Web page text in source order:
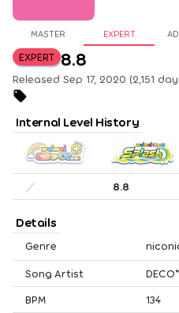
MASTER EXPERT
EXPERT 8.8
Released Sep 17, 2020 (2,151
Internal Level History
／ 8.8
Details
Genre
Song Artist
BPM
134